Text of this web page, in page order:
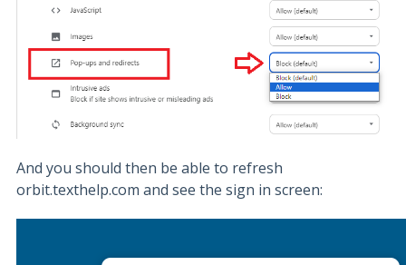
And you should then be able to refresh
orbit.texthelp.com and see the sign in screen: